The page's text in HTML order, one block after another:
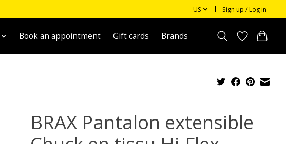
US Sign up / Log in
Book an appointment Gift cards Brands
BRAX Pantalon extensible